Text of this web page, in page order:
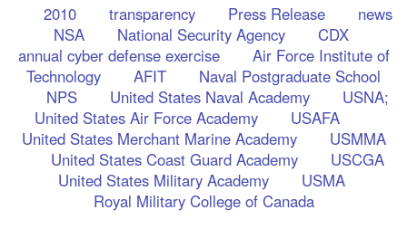
2010 transparency Press Release
news
NSA
National Security Agency
CDX
annual cyber defense exercise
Air Force Institute of
Technology
AFIT
Naval Postgraduate School
NPS
United States Naval Academy
USNA;
United States Air Force Academy
USAFA
United States Merchant Marine Academy
USMMA
United States Coast Guard Academy
USCGA
United States Military Academy
USMA
Royal Military College of Canada